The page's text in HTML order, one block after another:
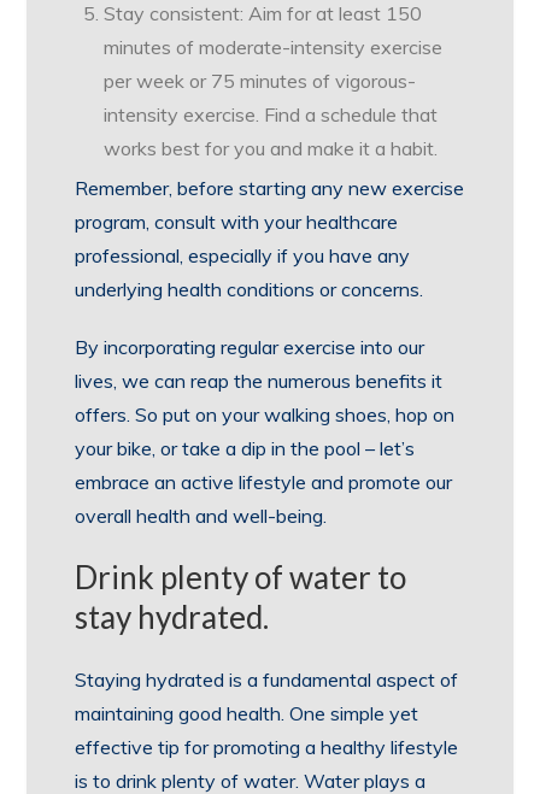
Stay consistent: Aim for at least 150
minutes of moderate-intensity exercise
per week or 75 minutes of vigorous-
intensity exercise. Find a schedule that
works best for you and make it a habit.
Remember, before starting any new exercise
program, consult with your healthcare
professional, especially if you have any
underlying health conditions or concerns.
By incorporating regular exercise into our
lives, we can reap the numerous benefits it
offers. So put on your walking shoes, hop on
your bike, or take a dip in the pool – let’s
embrace an active lifestyle and promote our
overall health and well-being.
Drink plenty of water to
stay hydrated.
Staying hydrated is a fundamental aspect of
maintaining good health. One simple yet
effective tip for promoting a healthy lifestyle
is to drink plenty of water. Water plays a